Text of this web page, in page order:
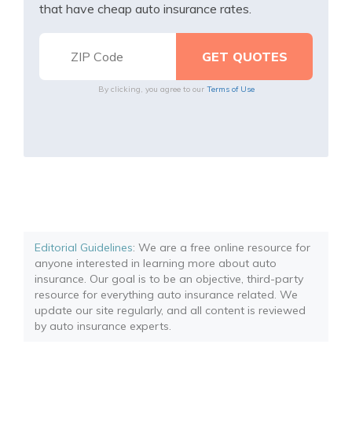
that have cheap auto insurance rates.
By clicking, you agree to our Terms of Use
Editorial Guidelines: We are a free online resource for
anyone interested in learning more about auto
insurance. Our goal is to be an objective, third-party
resource for everything auto insurance related. We
update our site regularly, and all content is reviewed
by auto insurance experts.